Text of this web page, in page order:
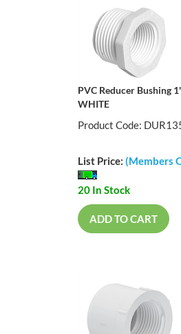
PVC Reducer Bushing
WHITE
Product Code:
List Price: (Members
20 In Stock
ADD TO CART